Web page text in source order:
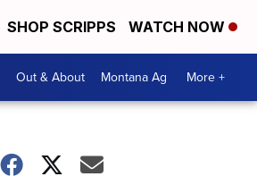
SHOP SCRIPPS WATCH NOW
Out & About Montana Ag More +